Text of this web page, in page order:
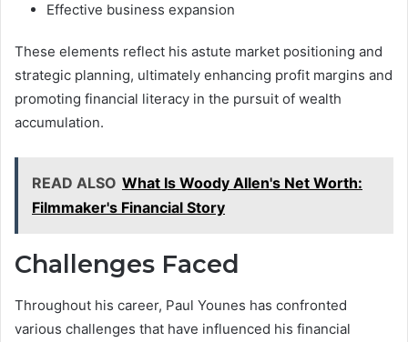
Effective business expansion
These elements reflect his astute market positioning and
strategic planning, ultimately enhancing profit margins and
promoting financial literacy in the pursuit of wealth
accumulation.
READ ALSO What Is Woody Allen's Net Worth:
Filmmaker's Financial Story
Challenges Faced
Throughout his career, Paul Younes has confronted
various challenges that have influenced his financial